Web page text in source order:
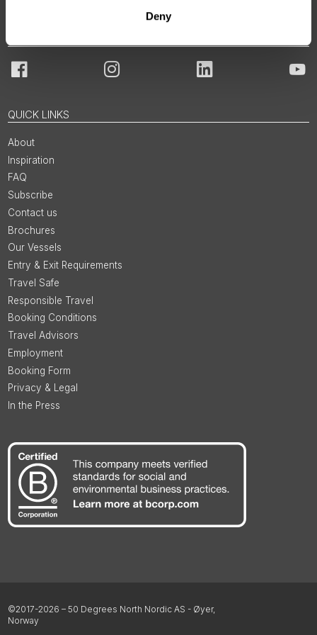
Deny
Facebook Instagram LinkedIn
QUICK LINKS
About
Inspiration
FAQ
Subscribe
Contact us
Brochures
Our Vessels
Entry & Exit Requirements
Travel Safe
Responsible Travel
Booking Conditions
Travel Advisors
Employment
Booking Form
Privacy & Legal
In the Press
©2017-2026 – 50 Degrees North Nordic AS - Øyer,
Norway